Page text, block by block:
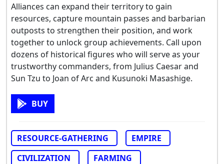
Alliances can expand their territory to gain
resources, capture mountain passes and barbarian
outposts to strengthen their position, and work
together to unlock group achievements. Call upon
dozens of historical figures who will serve as your
trustworthy commanders, from Julius Caesar and
Sun Tzu to Joan of Arc and Kusunoki Masashige.
BUY
RESOURCE-GATHERING
EMPIRE
CIVILIZATION
FARMING